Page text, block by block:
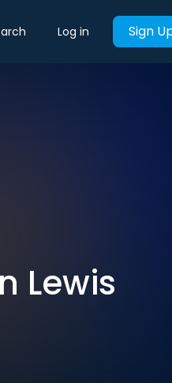
Log in Sign
Lewis